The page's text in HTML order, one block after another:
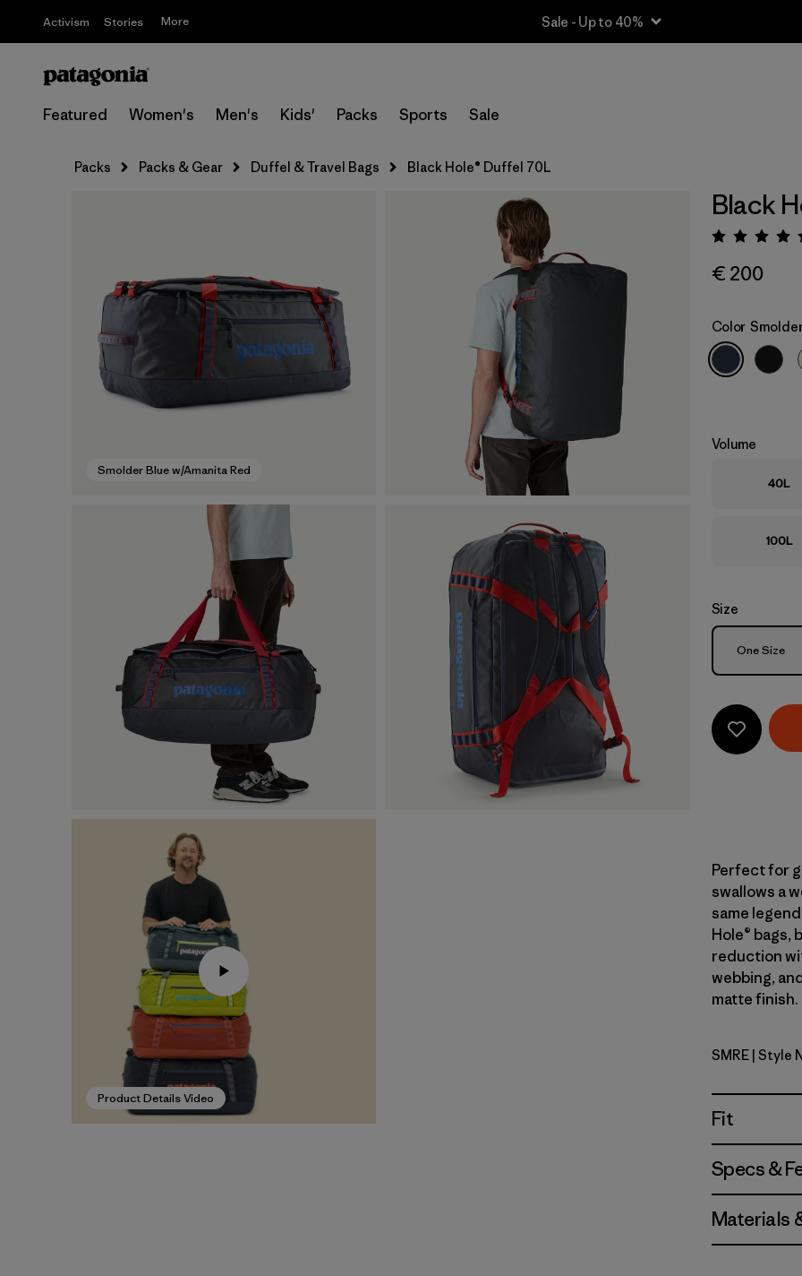
Activism Stories More Sale - Up to 40%
Featured Women's Men's Kids' Packs Sports Sale
Packs Packs & Gear Duffel & Travel Bags Black Hole® Duffel 70L
Smolder Blue w/Amanita Red
Product Details Video
Black
€ 200
Color
Volume
40L
100L
Size
Size
One Size
Perfect for
swallows a
same
Hole® bags,
reduction
webbing,
matte finish.
Smolder
SMRE | Style
Fit
Specs &
Materials